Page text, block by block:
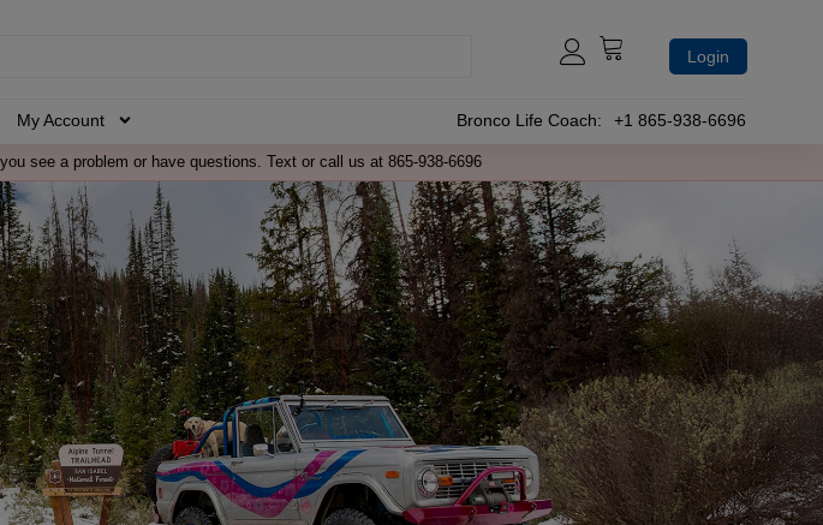
Login
My Account Bronco Life Coach: +1 865-938-6696
see a problem or have questions. Text or call us at 865-938-6696